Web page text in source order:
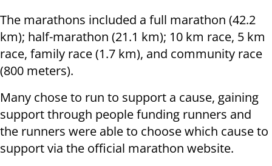
The marathons included a full marathon (42.2
km); half-marathon (21.1 km); 10 km race, 5 km
race, family race (1.7 km), and community race
(800 meters).
Many chose to run to support a cause, gaining
support through people funding runners and
the runners were able to choose which cause to
support via the official marathon website.